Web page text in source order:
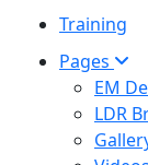
Training
Pages
EM
LDR